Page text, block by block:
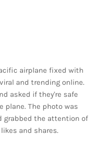
airplane fixed with
and trending online.
asked if they're safe
The photo was
grabbed the attention of
and shares.